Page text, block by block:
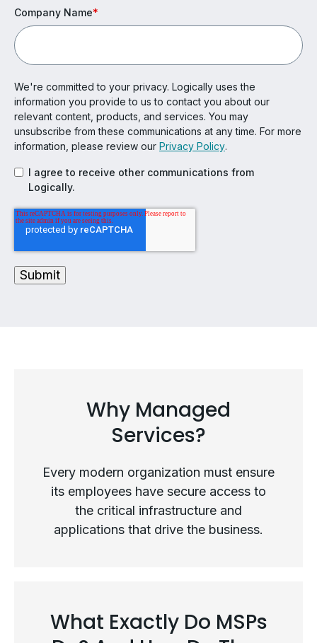
Company Name*
We're committed to your privacy. Logically uses the
information you provide to us to contact you about our
relevant content, products, and services. You may
unsubscribe from these communications at any time. For more
information, please review our Privacy Policy.
I agree to receive other communications from
Logically.
Why Managed
Services?
Every modern organization must ensure
its employees have secure access to
the critical infrastructure and
applications that drive the business.
Why Managed Services?
What Exactly Do MSPs